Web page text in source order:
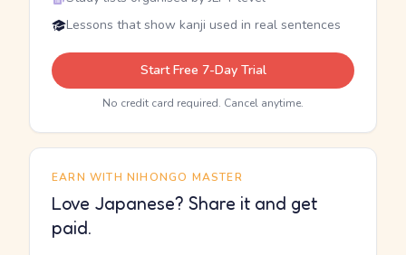
Lessons that show kanji used in real sentences
Start Free 7-Day Trial
No credit card required. Cancel anytime.
EARN WITH NIHONGO MASTER
Love Japanese? Share it and get
paid.